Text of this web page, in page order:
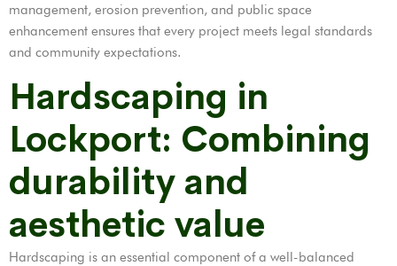
management, erosion prevention, and public space
enhancement ensures that every project meets legal standards
and community expectations.
Hardscaping in
Lockport: Combining
durability and
aesthetic value
Hardscaping is an essential component of a well-balanced